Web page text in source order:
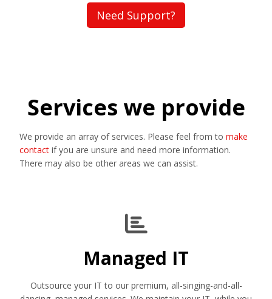
Need Support?
Services we provide
We provide an array of services. Please feel from to make
contact if you are unsure and need more information.
There may also be other areas we can assist.
Managed IT
Outsource your IT to our premium, all-singing-and-all-